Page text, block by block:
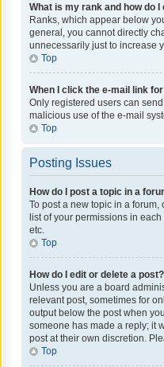
What is my rank and how do I
Ranks, which appear below
general, you cannot directly
unnecessarily just to increase
Top
When I click the e-mail link
Only registered users can
malicious use of the e-mail
Top
Posting Issues
How do I post a topic in a
To post a new topic in a
list of your permissions in
etc.
Top
How do I edit or delete a post?
Unless you are a board
relevant post, sometimes for
output below the post when
someone has made a reply; it
post at their own discretion.
Top